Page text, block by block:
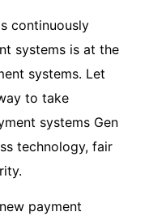
continuously
systems is at the
systems. Let
to take
systems Gen
technology, fair
payment